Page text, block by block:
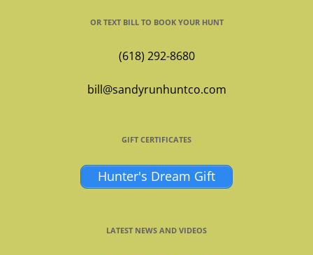
OR TEXT BILL TO BOOK YOUR HUNT
(618) 292-8680
bill@sandyrunhuntco.com
GIFT CERTIFICATES
Hunter's Dream Gift
LATEST NEWS AND VIDEOS